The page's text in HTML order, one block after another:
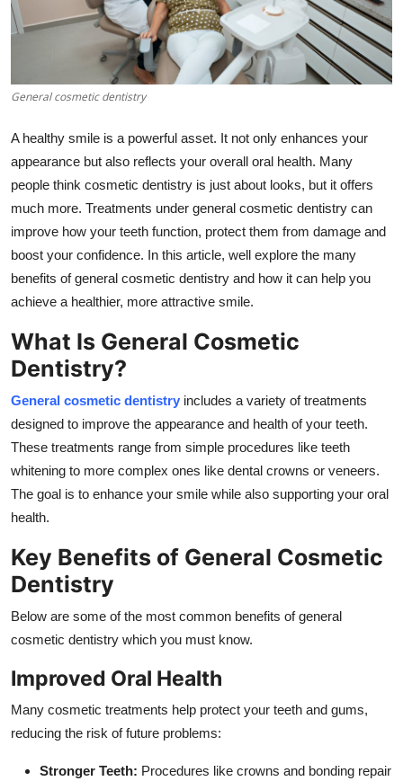
Support Number
Crypto
Business
Finance
Tech
Real Estate
Press Release
General cosmetic dentistry
A healthy smile is a powerful asset. It not only enhances your
appearance but also reflects your overall oral health. Many
people think cosmetic dentistry is just about looks, but it offers
much more. Treatments under general cosmetic dentistry can
improve how your teeth function, protect them from damage and
boost your confidence. In this article, well explore the many
benefits of general cosmetic dentistry and how it can help you
achieve a healthier, more attractive smile.
What Is General Cosmetic
Dentistry?
General cosmetic dentistry includes a variety of treatments
designed to improve the appearance and health of your teeth.
These treatments range from simple procedures like teeth
whitening to more complex ones like dental crowns or veneers.
The goal is to enhance your smile while also supporting your oral
health.
Key Benefits of General Cosmetic
Dentistry
Below are some of the most common benefits of general
cosmetic dentistry which you must know.
Improved Oral Health
Many cosmetic treatments help protect your teeth and gums,
reducing the risk of future problems:
Stronger Teeth: Procedures like crowns and bonding repair